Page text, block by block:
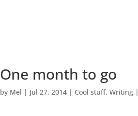
One month to go
by Mel | Jul 27, 2014 | Cool stuff,Writing